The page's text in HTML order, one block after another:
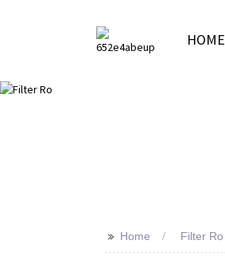
HOME
>> Home Filter Ro